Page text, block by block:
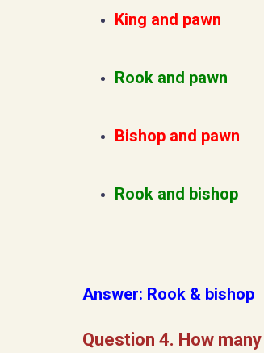
King and pawn
Rook and pawn
Bishop and pawn
Rook and bishop
Answer: Rook & bishop
Question 4. How